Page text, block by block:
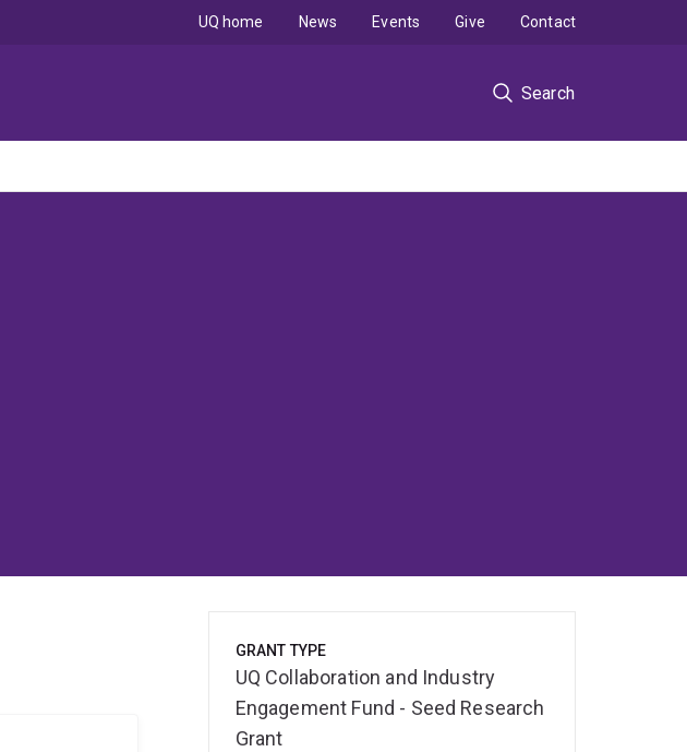
Search
UQ home News Events Give Contact
GRANT TYPE
UQ Collaboration and Industry
Engagement Fund - Seed Research
Grant